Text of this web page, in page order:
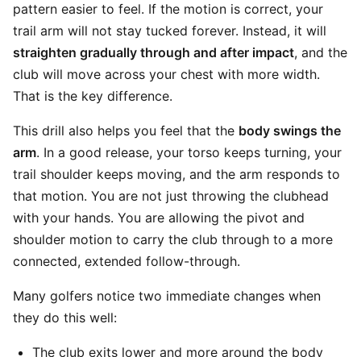
pattern easier to feel. If the motion is correct, your
trail arm will not stay tucked forever. Instead, it will
straighten gradually through and after impact, and the
club will move across your chest with more width.
That is the key difference.
This drill also helps you feel that the body swings the
arm. In a good release, your torso keeps turning, your
trail shoulder keeps moving, and the arm responds to
that motion. You are not just throwing the clubhead
with your hands. You are allowing the pivot and
shoulder motion to carry the club through to a more
connected, extended follow-through.
Many golfers notice two immediate changes when
they do this well:
The club exits lower and more around the body